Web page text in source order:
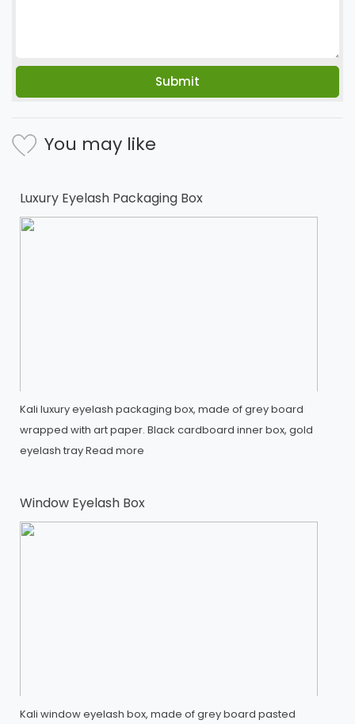
You may like
Luxury Eyelash Packaging Box
Kali luxury eyelash packaging box, made of grey board
wrapped with art paper. Black cardboard inner box, gold
eyelash trayRead more
Window Eyelash Box
Kali window eyelash box, made of grey board pasted